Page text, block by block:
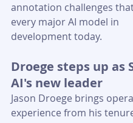
annotation challenges
every major AI model in
development today.
Droege steps up as
AI's new leader
Jason Droege brings
experience from his